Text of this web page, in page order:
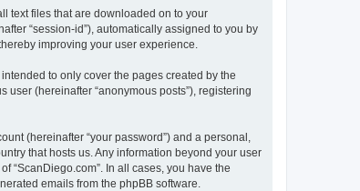
text files that are downloaded on to your
“session-id”), automatically assigned to you by
improving your user experience.
to only cover the pages created by the
(hereinafter “anonymous posts”), registering
(hereinafter “your password”) and a personal,
that hosts us. Any information beyond your user
“ScanDiego.com”. In all cases, you have the
emails from the phpBB software.